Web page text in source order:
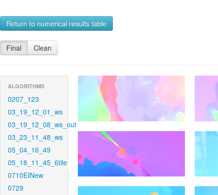
Return to numerical results table
Final Clean
ALGORITHMS
0207_123
03_19_12_01_ws
03_19_12_08_ws_out
03_23_11_48_ws
05_04_16_49
05_18_11_45_6tile
0710EINew
0729